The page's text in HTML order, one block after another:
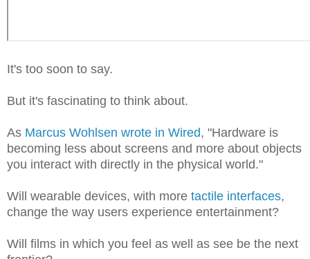
It's too soon to say.
But it's fascinating to think about.
As Marcus Wohlsen wrote in Wired, "Hardware is
becoming less about screens and more about objects
you interact with directly in the physical world."
Will wearable devices, with more tactile interfaces,
change the way users experience entertainment?
Will films in which you feel as well as see be the next